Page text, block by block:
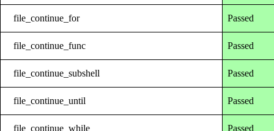
file_continue_for Passed
file_continue_func Passed
file_continue_subshell Passed
file_continue_until Passed
file_continue_while Passed